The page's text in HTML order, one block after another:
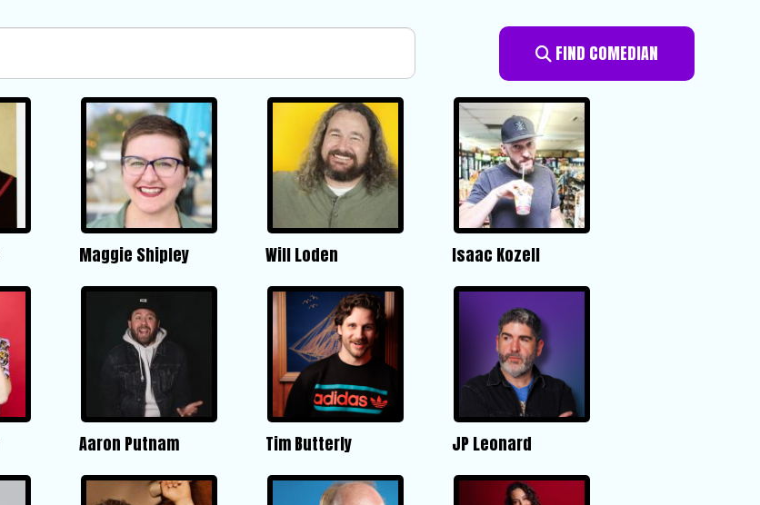
FIND COMEDIAN
Maggie Shipley Will Loden Isaac Kozell
Aaron Putnam Tim Butterly JP Leonard